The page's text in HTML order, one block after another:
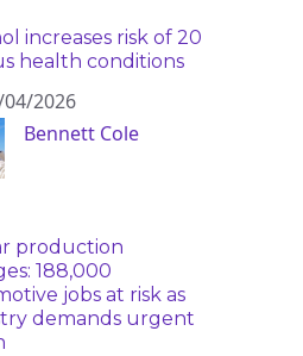
increases risk of 20
health conditions
2026
Bennett Cole
production
188,000
jobs at risk as
demands urgent